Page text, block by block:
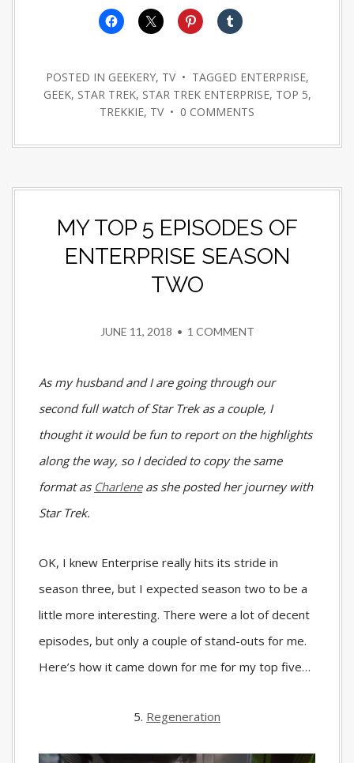
POSTED IN GEEKERY, TV• TAGGED ENTERPRISE,
GEEK, STAR TREK, STAR TREK ENTERPRISE, TOP 5,
TREKKIE, TV• 0 COMMENTS
MY TOP 5 EPISODES OF
ENTERPRISE SEASON
TWO
JUNE 11, 2018 • 1 COMMENT
As my husband and I are going through our
second full watch of Star Trek as a couple, I
thought it would be fun to report on the highlights
along the way, so I decided to copy the same
format as Charleneas she posted her journey with
Star Trek.
OK, I knew Enterprise really hits its stride in
season three, but I expected season two to be a
little more interesting. There were a lot of decent
episodes, but only a couple of stand-outs for me.
Here’s how it came down for me for my top five…
5. Regeneration